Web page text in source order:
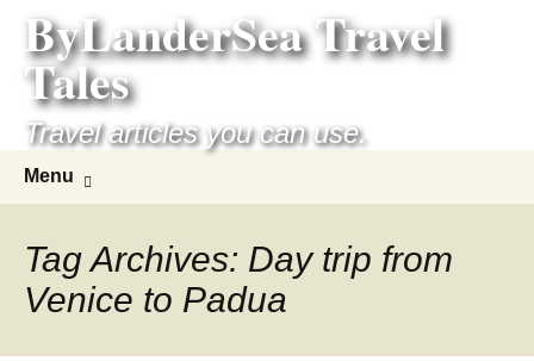
content
ByLanderSea Travel
Tales
Travel articles you can use.
Menu
Tag Archives: Day trip from
Venice to Padua